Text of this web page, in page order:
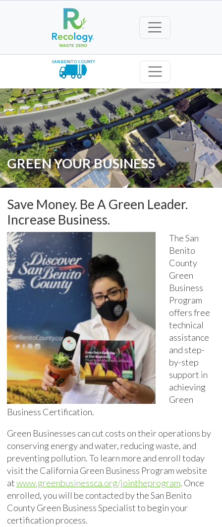
SAN BENITO COUNTY
GREEN YOUR BUSINESS
Save Money. Be A Green Leader.
Increase Business.
The San
Benito
County
Green
Business
Program
offers free
technical
assistance
and step-
by-step
support in
achieving
Green
Business Certification.
Green Businesses can cut costs on their operations by
conserving energy and water, reducing waste, and
preventing pollution. To learn more and enroll today
visit the California Green Business Program website
atwww.greenbusinessca.org/jointheprogram. Once
enrolled, you will be contacted by the San Benito
County Green Business Specialist to begin your
certification process.